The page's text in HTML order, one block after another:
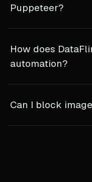
Puppeteer?
How does
automation?
Can I block